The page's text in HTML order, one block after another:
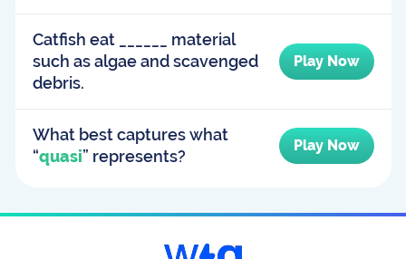
Catfish eat ______ material
such as algae and scavenged
debris.
Play Now
What best captures what
“quasi” represents?
Play Now